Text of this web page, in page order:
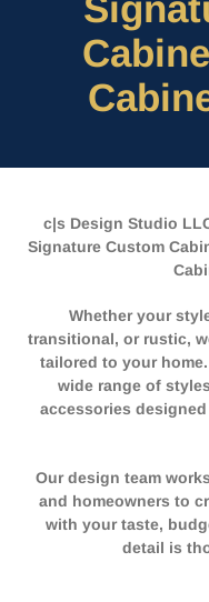
c|s Design Studio
Signature Custom
Whether your
transitional, or rustic,
tailored to your
wide range of
accessories
Our design team
and homeowners to
with your taste,
detail is